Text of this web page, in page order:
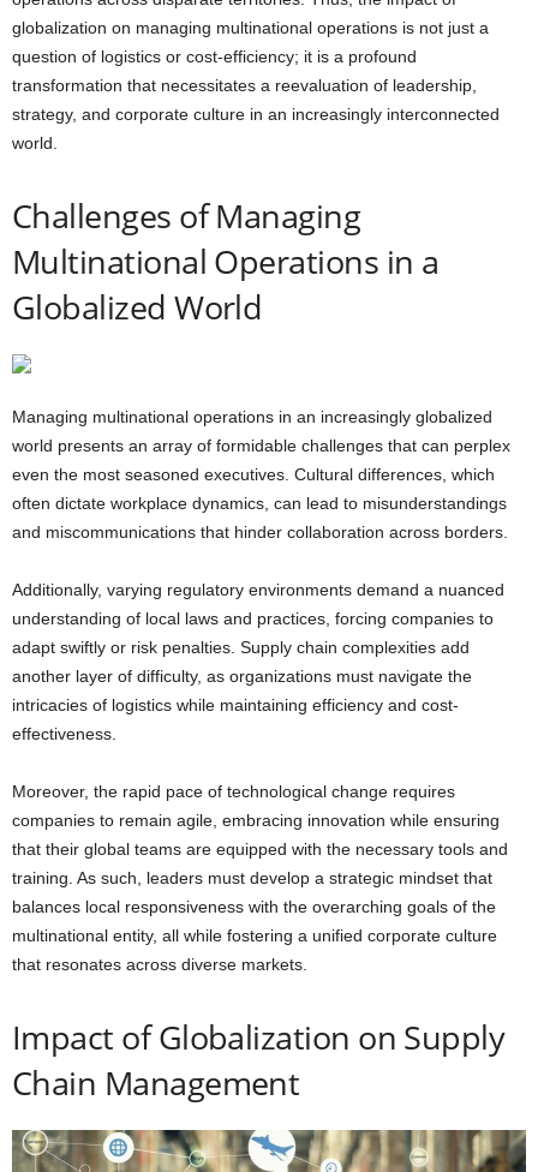
globalization on managing multinational operations is not just a
question of logistics or cost-efficiency; it is a profound
transformation that necessitates a reevaluation of leadership,
strategy, and corporate culture in an increasingly interconnected
world.
Challenges of Managing
Multinational Operations in a
Globalized World
Managing multinational operations in an increasingly globalized
world presents an array of formidable challenges that can perplex
even the most seasoned executives. Cultural differences, which
often dictate workplace dynamics, can lead to misunderstandings
and miscommunications that hinder collaboration across borders.
Additionally, varying regulatory environments demand a nuanced
understanding of local laws and practices, forcing companies to
adapt swiftly or risk penalties. Supply chain complexities add
another layer of difficulty, as organizations must navigate the
intricacies of logistics while maintaining efficiency and cost-
effectiveness.
Moreover, the rapid pace of technological change requires
companies to remain agile, embracing innovation while ensuring
that their global teams are equipped with the necessary tools and
training. As such, leaders must develop a strategic mindset that
balances local responsiveness with the overarching goals of the
multinational entity, all while fostering a unified corporate culture
that resonates across diverse markets.
Impact of Globalization on Supply
Chain Management